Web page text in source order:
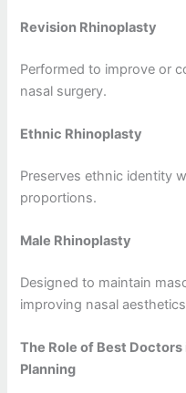
Revision Rhinoplasty
Performed to improve or
nasal surgery.
Ethnic Rhinoplasty
Preserves ethnic identity
proportions.
Male Rhinoplasty
Designed to maintain
improving nasal
The Role of Best
Planning